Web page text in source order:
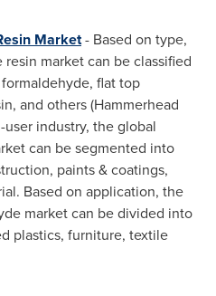
Market- Based on type,
market can be classified
flat top
and others (Hammerhead
industry, the global
can be segmented into
paints & coatings,
Based on application, the
market can be divided into
plastics, furniture, textile